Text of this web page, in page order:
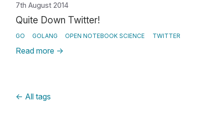
7th August 2014
Quite Down Twitter!
GO GOLANG OPEN NOTEBOOK SCIENCE TWITTER
Read more →
← All tags